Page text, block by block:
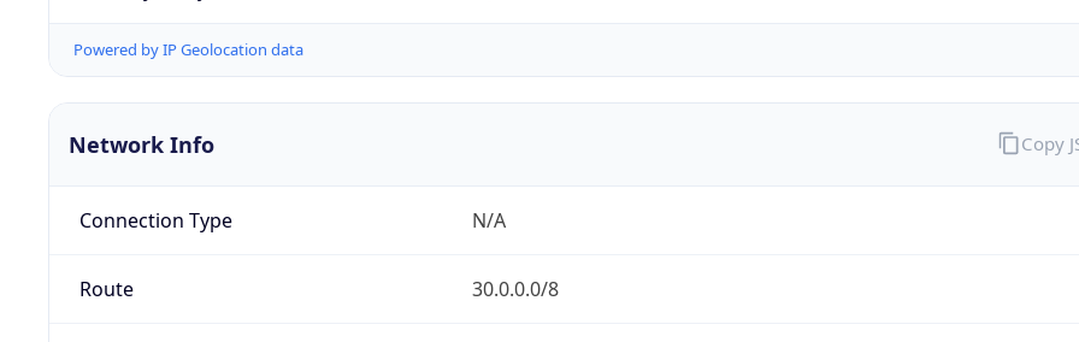
Powered by IP Geolocation data
Network Info
Connection Type N/A
Route 30.0.0.0/8
Copy